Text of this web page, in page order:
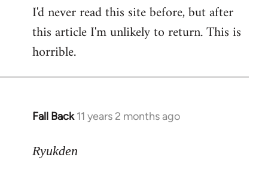
I'd never read this site before, but after
this article I'm unlikely to return. This is
horrible.
Fall Back 11 years 2 months ago
In
to
Ryukden